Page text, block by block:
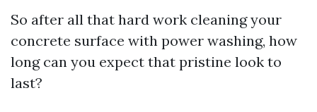
So after all that hard work cleaning your
concrete surface with power washing, how
long can you expect that pristine look to
last?